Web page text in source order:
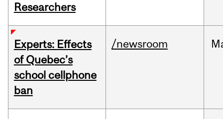
Researchers
Experts: Effects
of Quebec’s
school cellphone
ban
/newsroom